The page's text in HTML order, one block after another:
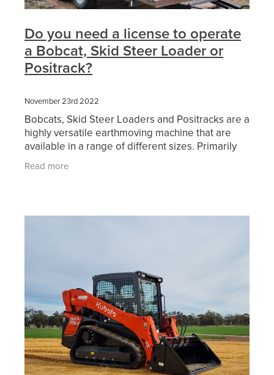
Do you need a license to operate
a Bobcat, Skid Steer Loader or
Positrack?
November 23rd 2022
Bobcats, Skid Steer Loaders and Positracks are a
highly versatile earthmoving machine that are
available in a range of different sizes. Primarily
used for digging, loading trucks and shifting
materia
Read more